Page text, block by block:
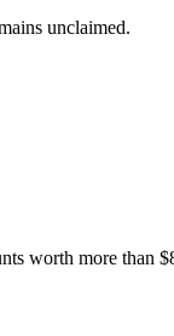
unclaimed.
worth more than